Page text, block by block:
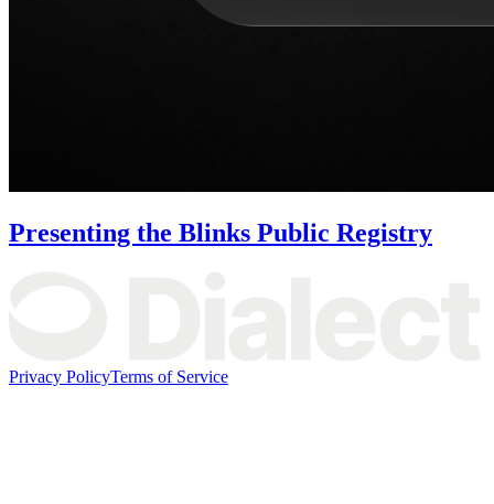
Presenting the Blinks Public Registry
Privacy PolicyTerms of Service